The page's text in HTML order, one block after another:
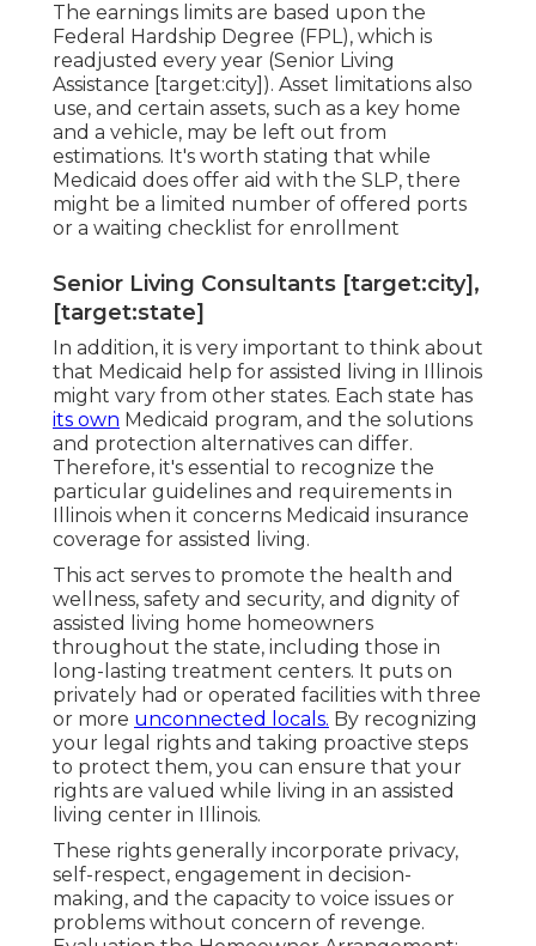
The earnings limits are based upon the
Federal Hardship Degree (FPL), which is
readjusted every year (Senior Living
Assistance [target:city]). Asset limitations also
use, and certain assets, such as a key home
and a vehicle, may be left out from
estimations. It's worth stating that while
Medicaid does offer aid with the SLP, there
might be a limited number of offered ports
or a waiting checklist for enrollment
Senior Living Consultants [target:city],
[target:state]
In addition, it is very important to think about
that Medicaid help for assisted living in Illinois
might vary from other states. Each state has
its own Medicaid program, and the solutions
and protection alternatives can differ.
Therefore, it's essential to recognize the
particular guidelines and requirements in
Illinois when it concerns Medicaid insurance
coverage for assisted living.
This act serves to promote the health and
wellness, safety and security, and dignity of
assisted living home homeowners
throughout the state, including those in
long-lasting treatment centers. It puts on
privately had or operated facilities with three
or more unconnected locals. By recognizing
your legal rights and taking proactive steps
to protect them, you can ensure that your
rights are valued while living in an assisted
living center in Illinois.
These rights generally incorporate privacy,
self-respect, engagement in decision-
making, and the capacity to voice issues or
problems without concern of revenge.